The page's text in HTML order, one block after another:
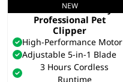
NEW
Motiva 2™ Blue Ivy
Professional Pet
Clipper
High-Performance Motor
Adjustable 5-in-1 Blade
3 Hours Cordless
Runtime